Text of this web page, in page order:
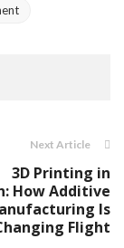
Next Article
3D Printing in
How Additive
Is
Flight